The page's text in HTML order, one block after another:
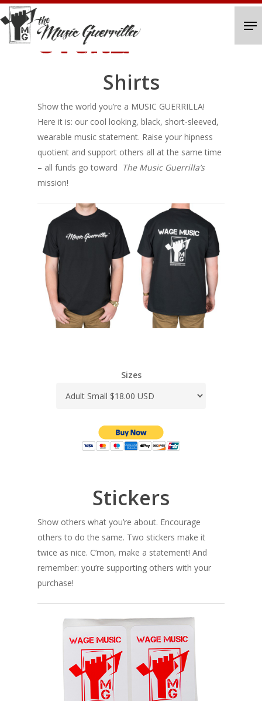
Skip
to
main
STORE
Shirts
Show the world you’re a MUSIC GUERRILLA!
Here it is: our cool looking, black, short-sleeved,
wearable music statement. Raise your hipness
quotient and support others all at the same time
– all funds go toward The Music Guerrilla’s
mission!
Sizes
Stickers
Show others what you’re about. Encourage
others to do the same. Two stickers make it
twice as nice. C’mon, make a statement! And
remember: you’re supporting others with your
purchase!